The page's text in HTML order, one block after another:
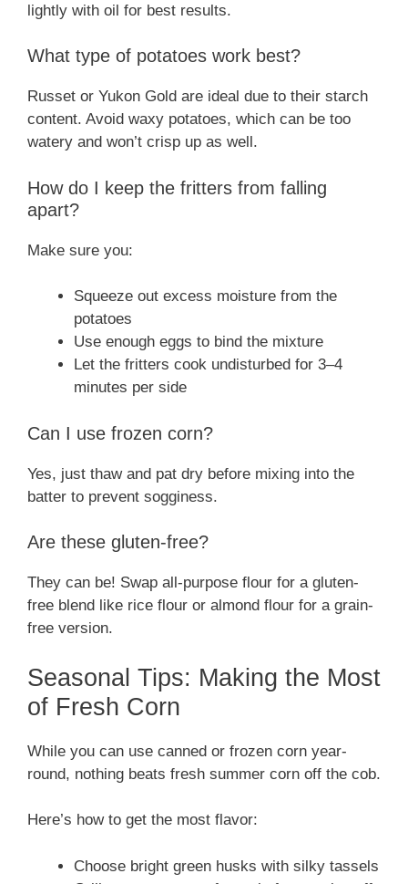
lightly with oil for best results.
What type of potatoes work best?
Russet or Yukon Gold are ideal due to their starch
content. Avoid waxy potatoes, which can be too
watery and won’t crisp up as well.
How do I keep the fritters from falling
apart?
Make sure you:
Squeeze out excess moisture from the
potatoes
Use enough eggs to bind the mixture
Let the fritters cook undisturbed for 3–4
minutes per side
Can I use frozen corn?
Yes, just thaw and pat dry before mixing into the
batter to prevent sogginess.
Are these gluten-free?
They can be! Swap all-purpose flour for a gluten-
free blend like rice flour or almond flour for a grain-
free version.
Seasonal Tips: Making the Most
of Fresh Corn
While you can use canned or frozen corn year-
round, nothing beats fresh summer corn off the cob.
Here’s how to get the most flavor:
Choose bright green husks with silky tassels